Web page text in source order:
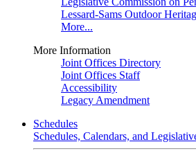
Lessard-Sams Outdoor
More...
More Information
Joint Offices Directory
Joint Offices Staff
Accessibility
Legacy Amendment
Schedules
Schedules, Calendars, and